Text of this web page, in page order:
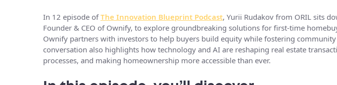
In 12 episode ofThe Innovation Blueprint Podcast, Yurii Rudakov from ORIL sits
Founder & CEO of Ownify, to explore groundbreaking solutions for first-time
Ownify partners with investors to help buyers build equity while fostering community
conversation also highlights how technology and AI are reshaping real estate
processes, and making homeownership more accessible than ever.